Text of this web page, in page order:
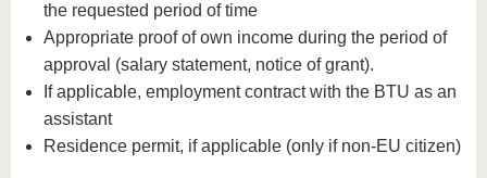
the requested period of time
Appropriate proof of own income during the period of
approval (salary statement, notice of grant).
If applicable, employment contract with the BTU as an
assistant
Residence permit, if applicable (only if non-EU citizen)